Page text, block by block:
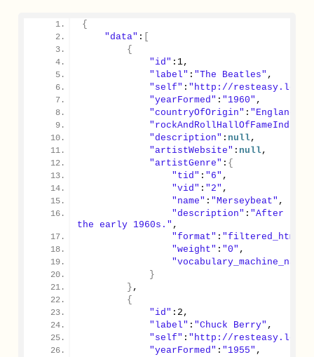
{
"data" :
{
"id" : 1,
"label" : "The Beatles" ,
"self" : "http://
"yearFormed" : "1960" ,
"countryOfOrigin" : "England"
"description" : null,
"artistWebsite" : null,
"artistGenre" : {
"tid" : "6" ,
"vid" : "2" ,
"name" : "Merseybeat" ,
"description" : "After
the early 1960s." ,
"format" : "filtered_html"
"weight" : "0" ,
"vocabulary_machine_name"
}
} ,
{
"id" : 2 ,
"label" : "Chuck Berry" ,
"self" : "http://
"yearFormed" : "1955" ,